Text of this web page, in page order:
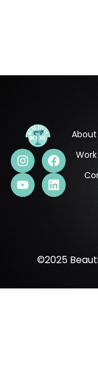
About
©2025